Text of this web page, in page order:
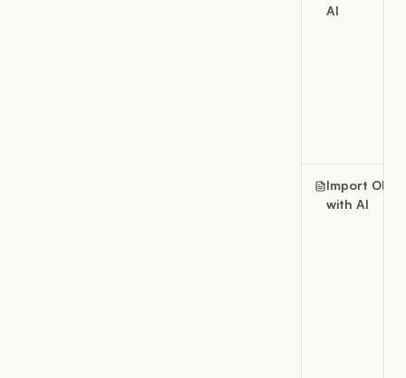
AI
Import OKRs
with AI